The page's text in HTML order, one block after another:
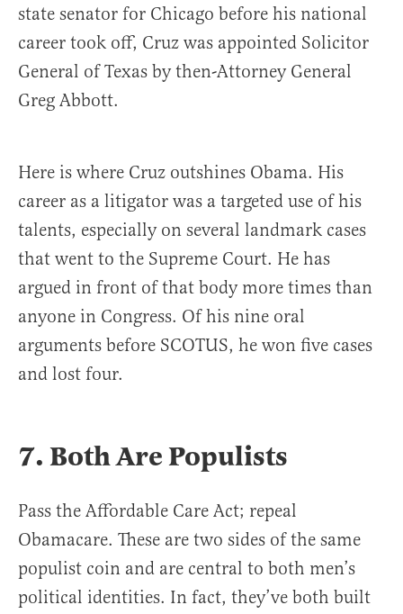
state senator for Chicago before his national
career took off, Cruz was appointed Solicitor
General of Texas by then-Attorney General
Greg Abbott.
Here is where Cruz outshines Obama. His
career as a litigator was a targeted use of his
talents, especially on several landmark cases
that went to the Supreme Court. He has
argued in front of that body more times than
anyone in Congress. Of his nine oral
arguments before SCOTUS, he won five cases
and lost four.
7. Both Are Populists
Pass the Affordable Care Act; repeal
Obamacare. These are two sides of the same
populist coin and are central to both men’s
political identities. In fact, they’ve both built